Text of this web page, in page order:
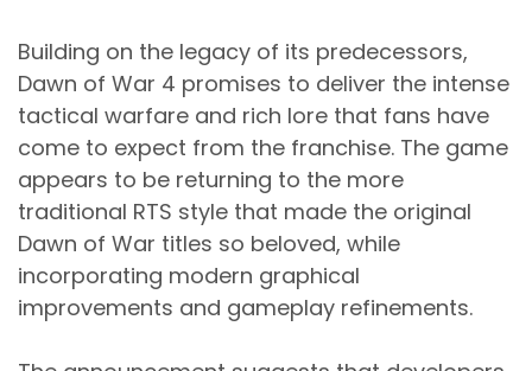
Building on the legacy of its predecessors,
Dawn of War 4 promises to deliver the intense
tactical warfare and rich lore that fans have
come to expect from the franchise. The game
appears to be returning to the more
traditional RTS style that made the original
Dawn of War titles so beloved, while
incorporating modern graphical
improvements and gameplay refinements.